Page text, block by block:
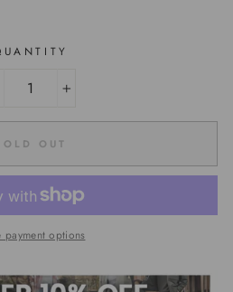
OUT
payment options